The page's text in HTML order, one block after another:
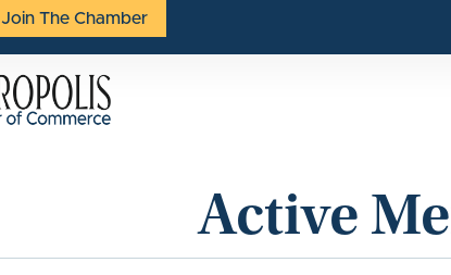
Join The Chamber
Active